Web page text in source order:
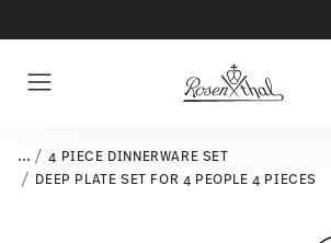
...
4 PIECE DINNERWARE SET
DEEP PLATE SET FOR 4 PEOPLE 4 PIECES